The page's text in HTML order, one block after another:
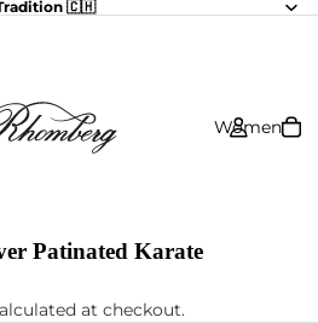
🇨🇭
Women
Patinated Karate
at checkout.